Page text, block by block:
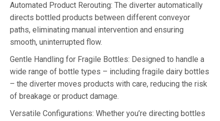
Automated Product Rerouting: The diverter automatically
directs bottled products between different conveyor
paths, eliminating manual intervention and ensuring
smooth, uninterrupted flow.
Gentle Handling for Fragile Bottles: Designed to handle a
wide range of bottle types – including fragile dairy bottles
– the diverter moves products with care, reducing the risk
of breakage or product damage.
Versatile Configurations: Whether you’re directing bottles